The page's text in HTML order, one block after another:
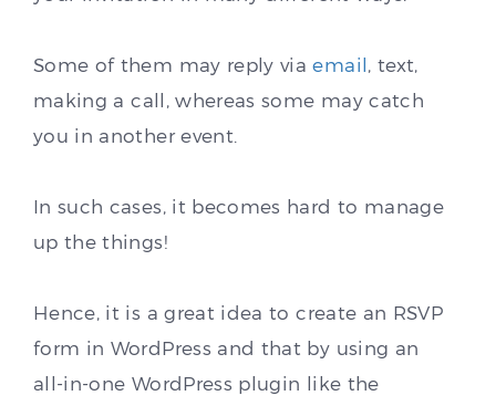
Some of them may reply viaemail, text,
making a call, whereas some may catch
you in another event.
In such cases, it becomes hard to manage
up the things!
Hence, it is a great idea to create an RSVP
form in WordPress and that by using an
all-in-one WordPress plugin like the